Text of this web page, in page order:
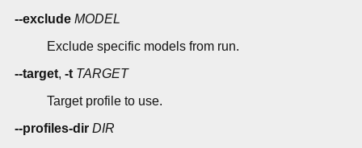
--exclude MODEL
Exclude specific models from run.
--target, -t TARGET
Target profile to use.
--profiles-dir DIR